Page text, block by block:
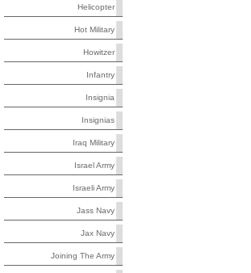
Helicopter
Hot Military
Howitzer
Infantry
Insignia
Insignias
Iraq Military
Israel Army
Israeli Army
Jass Navy
Jax Navy
Joining The Army